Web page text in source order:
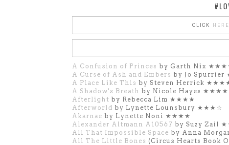
CLICK HERE
A Confusion of Princes by Garth Nix
A Curse of Ash and Embers by Jo
A Place Like This by Steven Herrick
A Shadow's Breath by Nicole Hayes ★★★★
Afterlight by Rebecca Lim ★★★★
Afterworld by Lynette Lounsbury ★★★☆
Akarnae by Lynette Noni ★★★★
Alexander Altmann A10567 by Suzy Zail
All That Impossible Space by Anna
All The Little Bones (Circus Hearts Book